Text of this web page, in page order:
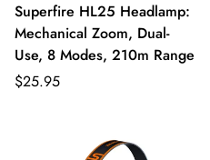
Superfire HL25 Headlamp:
Mechanical Zoom, Dual-
Use, 8 Modes, 210m Range
$25.95